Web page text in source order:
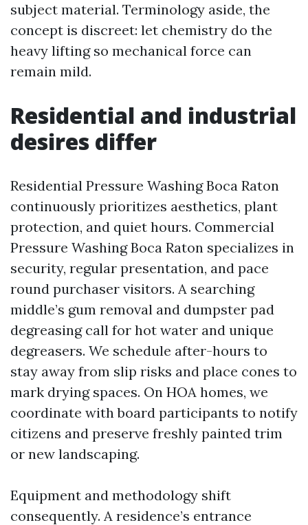
subject material. Terminology aside, the
concept is discreet: let chemistry do the
heavy lifting so mechanical force can
remain mild.
Residential and industrial
desires differ
Residential Pressure Washing Boca Raton
continuously prioritizes aesthetics, plant
protection, and quiet hours. Commercial
Pressure Washing Boca Raton specializes in
security, regular presentation, and pace
round purchaser visitors. A searching
middle’s gum removal and dumpster pad
degreasing call for hot water and unique
degreasers. We schedule after-hours to
stay away from slip risks and place cones to
mark drying spaces. On HOA homes, we
coordinate with board participants to notify
citizens and preserve freshly painted trim
or new landscaping.
Equipment and methodology shift
consequently. A residence’s entrance